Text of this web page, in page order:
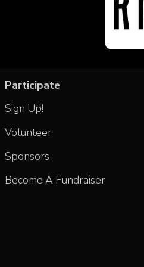
Participate
Sign Up!
Volunteer
Sponsors
Become A Fundraiser